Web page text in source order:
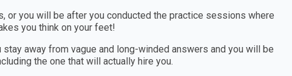
or you will be after you conducted the practice sessions where
you think on your feet!
away from vague and long-winded answers and you will be
the one that will actually hire you.